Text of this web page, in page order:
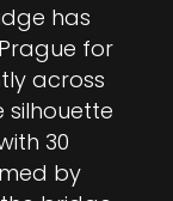
has
for
across
silhouette
30
by